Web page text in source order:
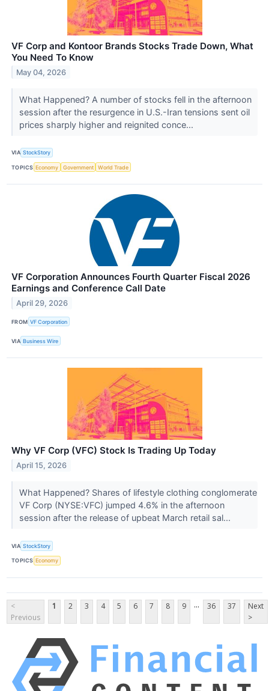
VF Corp and Kontoor Brands Stocks Trade Down, What
You Need To Know
May 04, 2026
What Happened? A number of stocks fell in the afternoon
session after the resurgence in U.S.-Iran tensions sent oil
prices sharply higher and reignited conce...
VIA StockStory
TOPICS Economy Government World Trade
VF Corporation Announces Fourth Quarter Fiscal 2026
Earnings and Conference Call Date
April 29, 2026
FROM VF Corporation
VIA Business Wire
Why VF Corp (VFC) Stock Is Trading Up Today
April 15, 2026
What Happened? Shares of lifestyle clothing conglomerate
VF Corp (NYSE:VFC) jumped 4.6% in the afternoon
session after the release of upbeat March retail sal...
VIA StockStory
TOPICS Economy
<
Previous
1 2 3 4 5 6 7 8 9 ... 36 37
Next
>